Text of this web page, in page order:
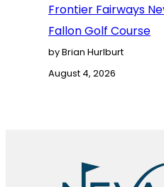
Frontier Fairways
Fallon Golf Course
by Brian Hurlburt
August 4, 2026